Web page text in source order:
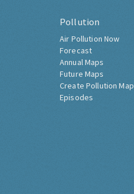
Pollution
Air Pollution Now
Forecast
Annual Maps
Future Maps
Create Pollution Map
Episodes